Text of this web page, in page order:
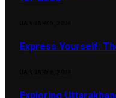
Express Yourself:
Exploring